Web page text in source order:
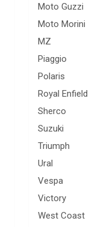
Moto Guzzi
Moto Morini
MZ
Piaggio
Polaris
Royal Enfield
Sherco
Suzuki
Triumph
Ural
Vespa
Victory
West Coast